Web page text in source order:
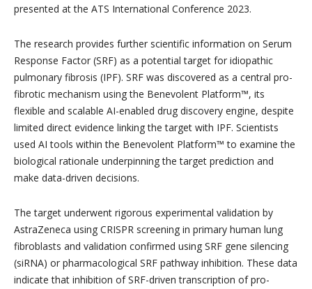
presented at the ATS International Conference 2023.
The research provides further scientific information on Serum
Response Factor (SRF) as a potential target for idiopathic
pulmonary fibrosis (IPF). SRF was discovered as a central pro-
fibrotic mechanism using the Benevolent Platform™, its
flexible and scalable AI-enabled drug discovery engine, despite
limited direct evidence linking the target with IPF. Scientists
used AI tools within the Benevolent Platform™ to examine the
biological rationale underpinning the target prediction and
make data-driven decisions.
The target underwent rigorous experimental validation by
AstraZeneca using CRISPR screening in primary human lung
fibroblasts and validation confirmed using SRF gene silencing
(siRNA) or pharmacological SRF pathway inhibition. These data
indicate that inhibition of SRF-driven transcription of pro-